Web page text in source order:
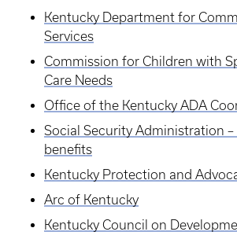
Kentucky Department for
Services
Commission for Children with
Care Needs
Office of the Kentucky ADA
Social Security Administration
benefits
Kentucky Protection and
Arc of Kentucky
Kentucky Council on